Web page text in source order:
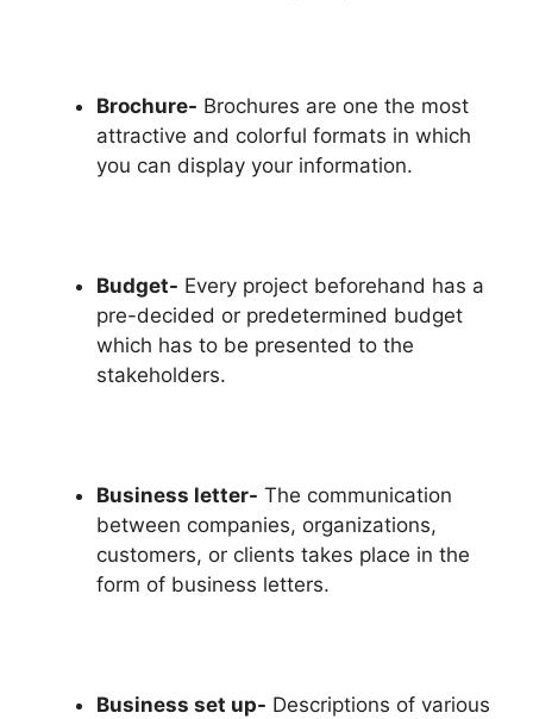
Brochure- Brochures are one the most
attractive and colorful formats in which
you can display your information.
Budget- Every project beforehand has a
pre-decided or predetermined budget
which has to be presented to the
stakeholders.
Business letter- The communication
between companies, organizations,
customers, or clients takes place in the
form of business letters.
Business set up- Descriptions of various